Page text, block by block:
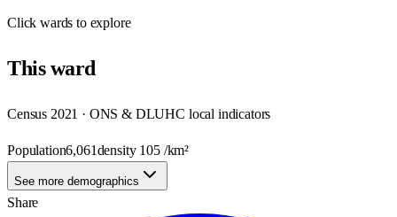
Clickwards to explore
Thisward
Census 2021 · ONS & DLUHC local indicators
Population6,061density 105/km²
See more demographics
Share